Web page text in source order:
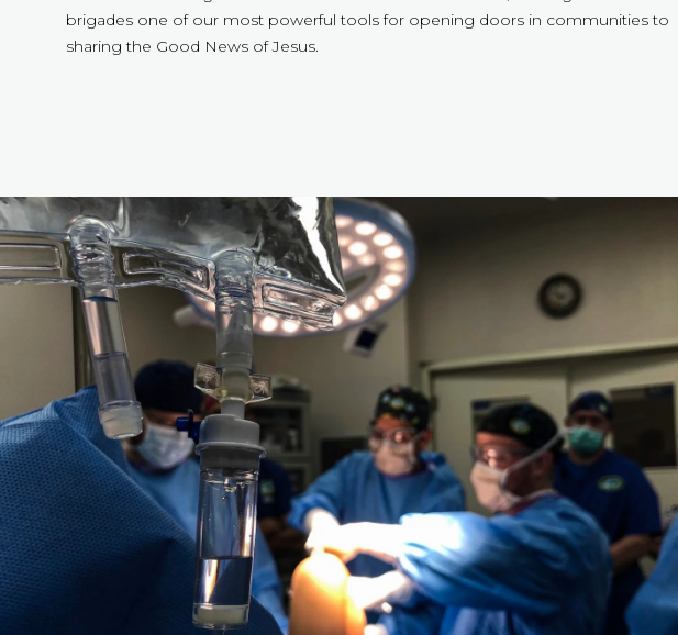
brigades one of our most powerful tools for opening doors in communities to
sharing the Good News of Jesus.